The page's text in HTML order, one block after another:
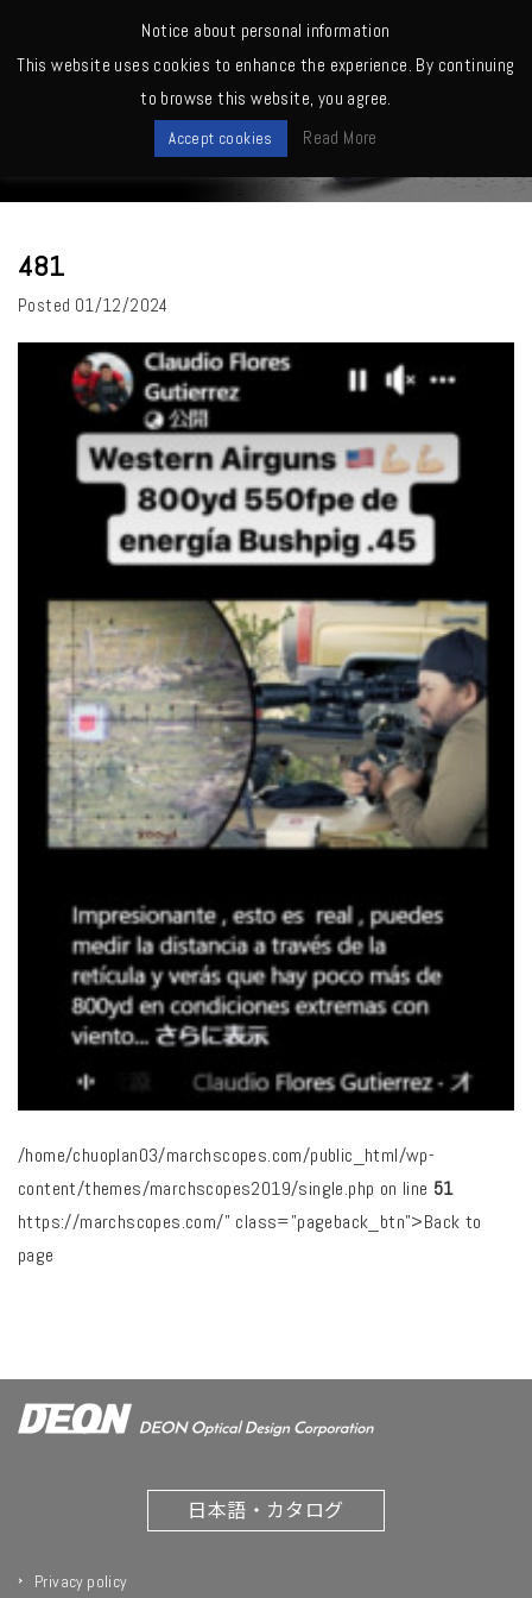
481
Posted 01/12/2024
/home/chuoplan03/marchscopes.com/public_html/wp-
content/themes/marchscopes2019/single.php on line 51
https://marchscopes.com/" class="pageback_btn">Back to
page
日本語・カタログ
Privacy policy
Notice about personal information
This website uses cookies to enhance the experience. By continuing
to browse this website, you agree.
Accept cookies Read More